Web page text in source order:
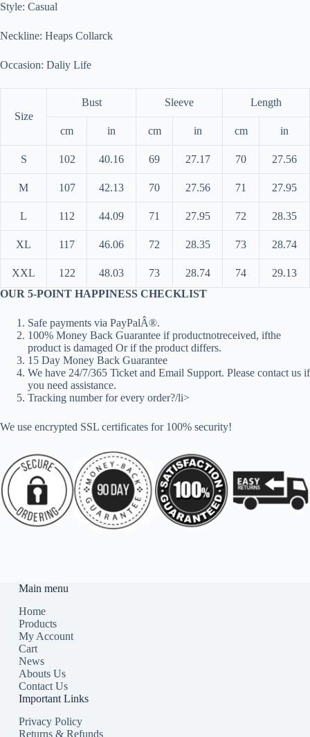
Style: Casual
Neckline: Heaps Collarck
Occasion: Daliy Life
Size
Bust Sleeve Length
cm in cm in cm in
S 102 40.16 69 27.17 70 27.56
M 107 42.13 70 27.56 71 27.95
L 112 44.09 71 27.95 72 28.35
XL 117 46.06 72 28.35 73 28.74
XXL 122 48.03 73 28.74 74
29.13
OUR 5-POINT HAPPINESS CHECKLIST
Safe payments via PayPalÂ®.
100% Money Back Guarantee if productnotreceived, ifthe
product is damaged Or if the product differs.
15 Day Money Back Guarantee
We have 24/7/365 Ticket and Email Support. Please contact us if
you need assistance.
Tracking number for every order?/li>
We use encrypted SSL certificates for 100% security!
Main menu
Home
Products
My Account
Cart
News
Abouts Us
Contact Us
Important Links
Privacy Policy
Returns & Refunds